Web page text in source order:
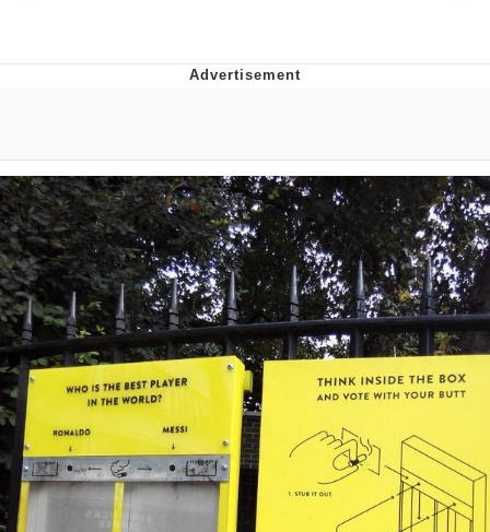
Evelyn Smith Smiling /
Evelynsmithhhhh Stare
My Father-In-Law Is A Builder / We
Can't, We Don't Know How To Do It
Jacob Batalon CEO of Sex